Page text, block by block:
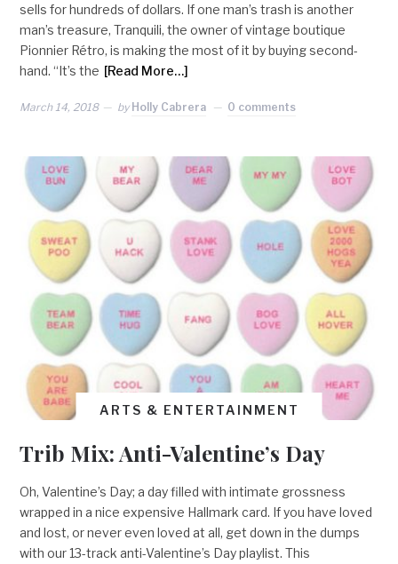
sells for hundreds of dollars. If one man’s trash is another
man’s treasure, Tranquili, the owner of vintage boutique
Pionnier Rétro, is making the most of it by buying second-
hand. “It’s the [Read More…]
March 14, 2018 by Holly Cabrera 0 comments
ARTS & ENTERTAINMENT
Trib Mix: Anti-Valentine’s Day
Oh, Valentine’s Day; a day filled with intimate grossness
wrapped in a nice expensive Hallmark card. If you have loved
and lost, or never even loved at all, get down in the dumps
with our 13-track anti-Valentine’s Day playlist. This